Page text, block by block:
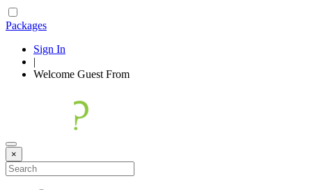
Packages
Sign In
|
Welcome Guest From
×